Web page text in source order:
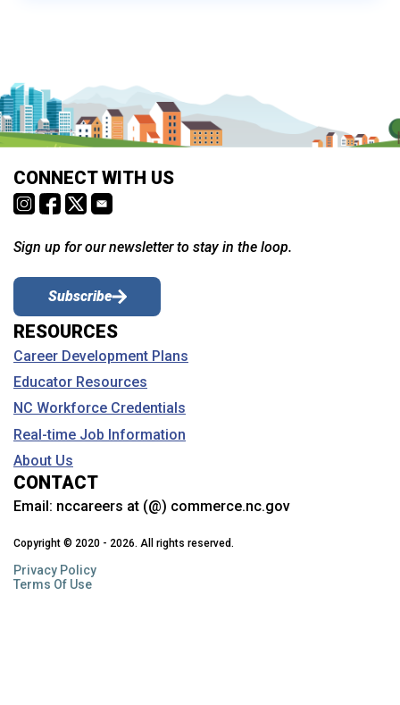
CONNECT WITH US
Sign up for our newsletter to stay in the loop.
Subscribe
RESOURCES
Career Development Plans
Educator Resources
NC Workforce Credentials
Real-time Job Information
About Us
CONTACT
Email: nccareers at (@) commerce.nc.gov
Copyright © 2020 - 2026. All rights reserved.
Privacy Policy
Terms Of Use